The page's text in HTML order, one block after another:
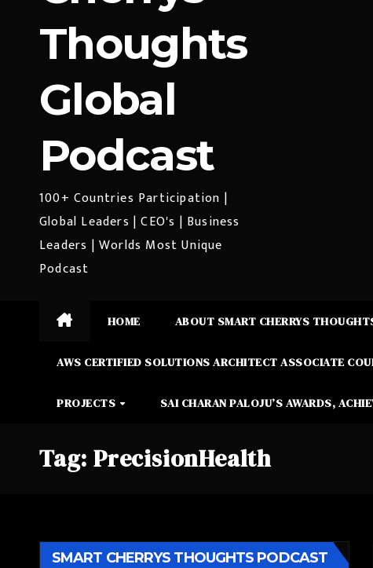
Thoughts
Global
Podcast
100+ Countries Participation |
Global Leaders | CEO's | Business
Leaders | Worlds Most Unique
Podcast
HOME ABOUT SMART CHERRYS
AWS CERTIFIED SOLUTIONS ARCHITECT ASSOCIATE
PROJECTS SAI CHARAN PALOJU’S AWARDS,
Tag: PrecisionHealth
SMART CHERRYS THOUGHTS PODCAST